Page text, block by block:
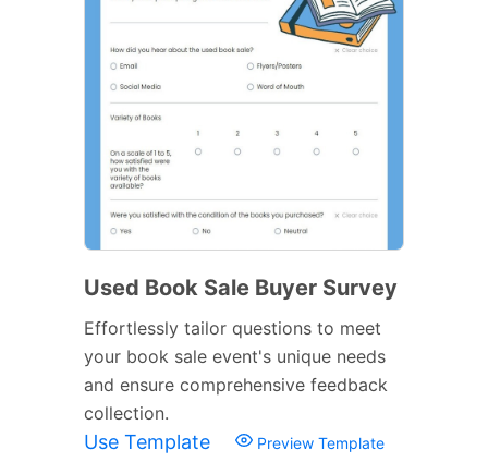
Used Book Sale Buyer Survey
Effortlessly tailor questions to meet
your book sale event's unique needs
and ensure comprehensive feedback
collection.
Use Template Preview Template